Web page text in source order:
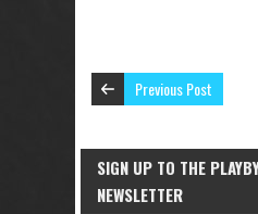
Previous Post
SIGN UP TO THE
NEWSLETTER